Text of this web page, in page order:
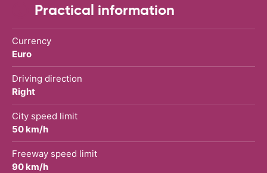
Practical information
Currency
Euro
Driving direction
Right
City speed limit
50 km/h
Freeway speed limit
90 km/h